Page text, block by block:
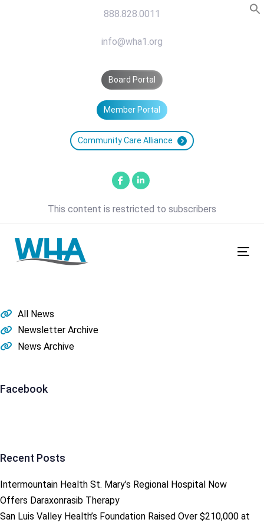
888.828.0011
info@wha1.org
Board Portal
Member Portal
Community Care Alliance
This content is restricted to subscribers
All News
Newsletter Archive
News Archive
Facebook
Recent Posts
Intermountain Health St. Mary’s Regional Hospital Now
Offers Daraxonrasib Therapy
San Luis Valley Health’s Foundation Raised Over $210,000 at